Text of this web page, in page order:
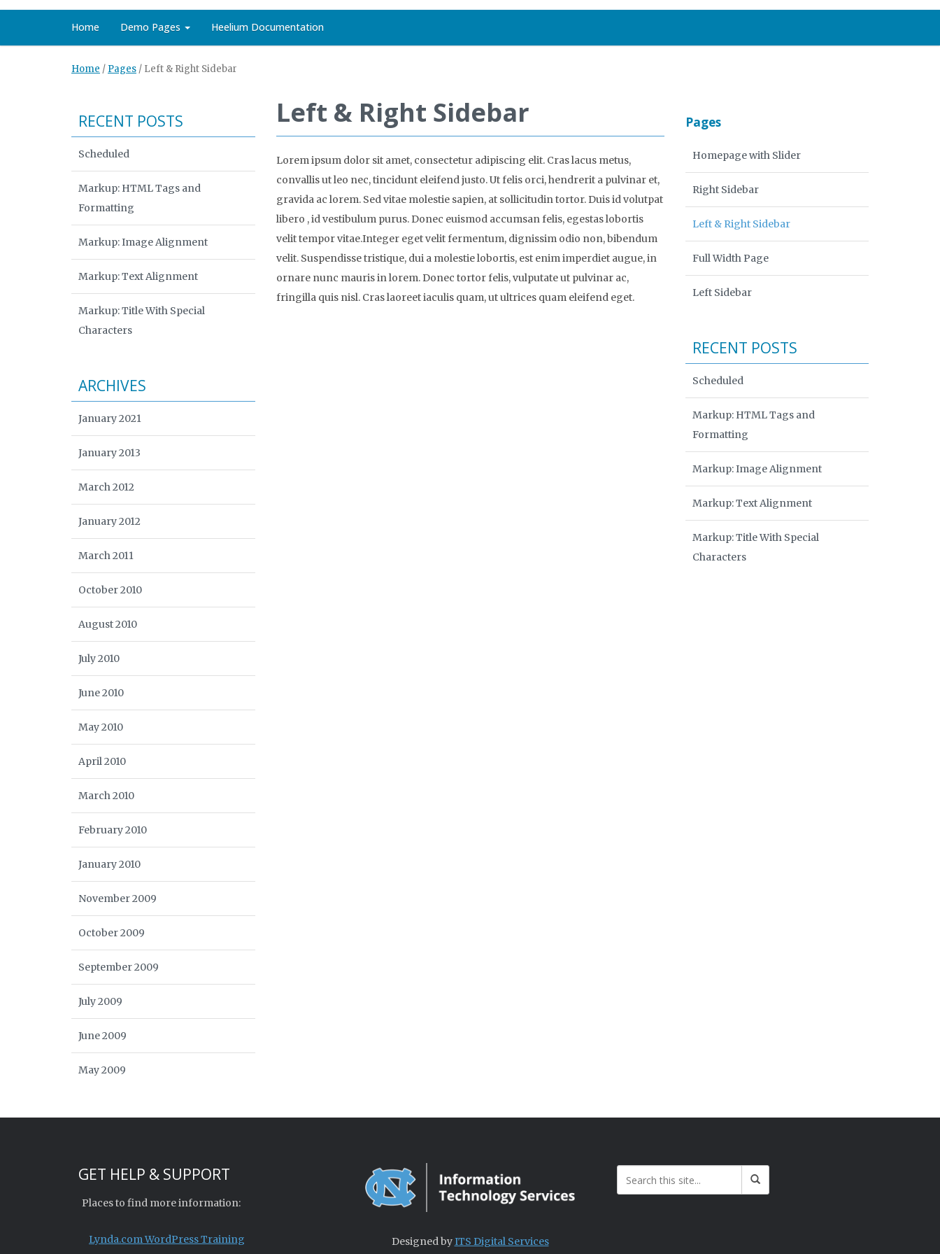
Home Demo Pages Heelium Documentation
Home / Pages / Left & Right Sidebar
Left & Right Sidebar
Lorem ipsum dolor sit amet, consectetur adipiscing elit. Cras lacus metus,
convallis ut leo nec, tincidunt eleifend justo. Ut felis orci, hendrerit a pulvinar et,
gravida ac lorem. Sed vitae molestie sapien, at sollicitudin tortor. Duis id volutpat
libero , id vestibulum purus. Donec euismod accumsan felis, egestas lobortis
velit tempor vitae.Integer eget velit fermentum, dignissim odio non, bibendum
velit. Suspendisse tristique, dui a molestie lobortis, est enim imperdiet augue, in
ornare nunc mauris in lorem. Donec tortor felis, vulputate ut pulvinar ac,
fringilla quis nisl. Cras laoreet iaculis quam, ut ultrices quam eleifend eget.
RECENT POSTS
Scheduled
Markup: HTML Tags and
Formatting
Markup: Image Alignment
Markup: Text Alignment
Markup: Title With Special
Characters
ARCHIVES
January 2021
January 2013
March 2012
January 2012
March 2011
October 2010
August 2010
July 2010
June 2010
May 2010
April 2010
March 2010
February 2010
January 2010
November 2009
October 2009
September 2009
July 2009
June 2009
May 2009
Pages
Homepage with Slider
Right Sidebar
Left & Right Sidebar
Full Width Page
Left Sidebar
RECENT POSTS
Scheduled
Markup: HTML Tags and
Formatting
Markup: Image Alignment
Markup: Text Alignment
Markup: Title With Special
Characters
GET HELP & SUPPORT
Places to find more information:
Lynda.com WordPress Training Designed byITS Digital Services